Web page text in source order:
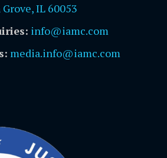
IL 60053
info@iamc.com
media.info@iamc.com